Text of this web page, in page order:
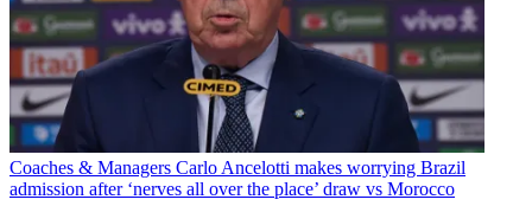
Coaches & Managers Carlo Ancelotti makes worrying Brazil
admission after ‘nerves all over the place’ draw vs Morocco